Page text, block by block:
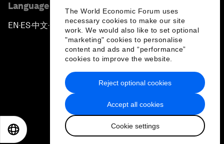
The World Economic Forum uses
necessary cookies to make our site
work. We would also like to set optional
"marketing" cookies to personalise
content and ads and “performance”
cookies to improve the website.
Accept all cookies
Cookie settings
Reject optional cookies
Language editions
EN ▪ES▪中文▪ 日本語
Privacy Policy & Terms of Service
Sitemap
2026 World Economic Forum
日本語